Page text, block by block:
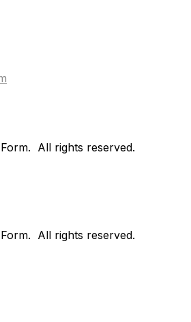
All rights reserved.
All rights reserved.